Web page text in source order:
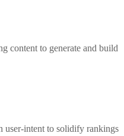
content to generate and build
user-intent to solidify rankings